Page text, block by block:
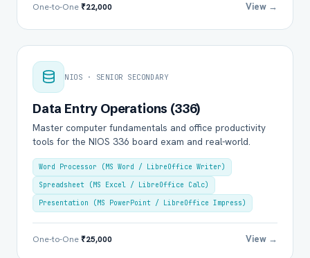
One-to-One₹22,000 View →
NIOS · SENIOR SECONDARY
Data Entry Operations (336)
Master computer fundamentals and office productivity
tools for the NIOS 336 board exam and real-world.
Word Processor (MS Word / LibreOffice Writer)
Spreadsheet (MS Excel / LibreOffice Calc)
Presentation (MS PowerPoint / LibreOffice Impress)
One-to-One₹25,000 View →